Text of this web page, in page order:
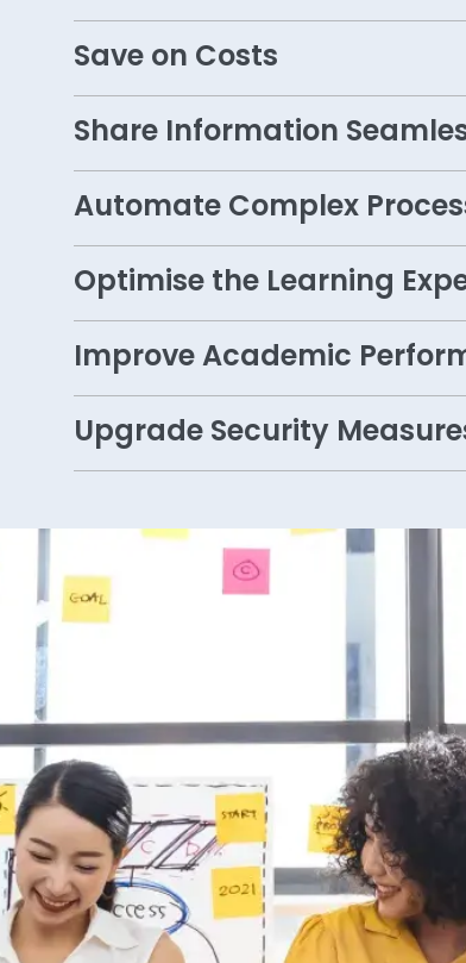
Save on Costs
Share Information
Automate Complex
Optimise the Learning
Improve Academic
Upgrade Security